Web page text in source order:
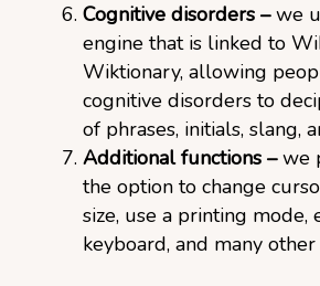
Cognitive disorders –we
engine that is linked to
Wiktionary, allowing
cognitive disorders to
of phrases, initials, slang,
Additional functions –we
the option to change
size, use a printing mode,
keyboard, and many